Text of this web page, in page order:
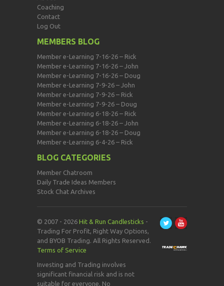
Coaching
Contact
Log Out
MEMBERS BLOG
Member e-Learning 7-16-26 – Rick
Member e-Learning 7-16-26 – John
Member e-Learning 7-16-26 – Doug
Member e-Learning 7-9-26 – John
Member e-Learning 7-9-26 – Rick
Member e-Learning 7-9-26 – Doug
Member e-Learning 6-18-26 – Rick
Member e-Learning 6-18-26 – John
Member e-Learning 6-18-26 – Doug
Member e-Learning 6-4-26 – Rick
BLOG CATEGORIES
Member Chatroom
Daily Trade Ideas Members
Stock Chat Archives
© 2007 - 2026 Hit & Run Candlesticks -
Trading For Profit, Right Way Options,
and BYOB Trading. All Rights Reserved.
Terms of Service
Investing and Trading involves
significant financial risk and is not
suitable for everyone. No